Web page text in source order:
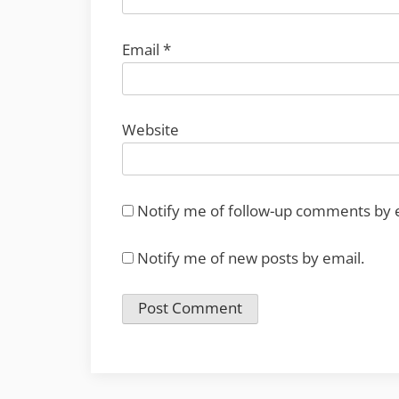
Email *
Website
Notify me of follow-up comments by
Notify me of new posts by email.